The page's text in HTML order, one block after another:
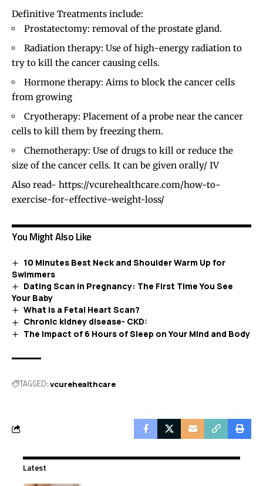
Definitive Treatments include:
Prostatectomy: removal of the prostate gland.
Radiation therapy: Use of high-energy radiation to
try to kill the cancer causing cells.
Hormone therapy: Aims to block the cancer cells
from growing
Cryotherapy: Placement of a probe near the cancer
cells to kill them by freezing them.
Chemotherapy: Use of drugs to kill or reduce the
size of the cancer cells. It can be given orally/ IV
Also read- https://vcurehealthcare.com/how-to-
exercise-for-effective-weight-loss/
You Might Also Like
10 Minutes Best Neck and Shoulder Warm Up for
Swimmers
Dating Scan in Pregnancy: The First Time You See
Your Baby
What Is a Fetal Heart Scan?
Chronic kidney disease- CKD:
The Impact of 6 Hours of Sleep on Your Mind and Body
TAGGED: vcurehealthcare
Latest